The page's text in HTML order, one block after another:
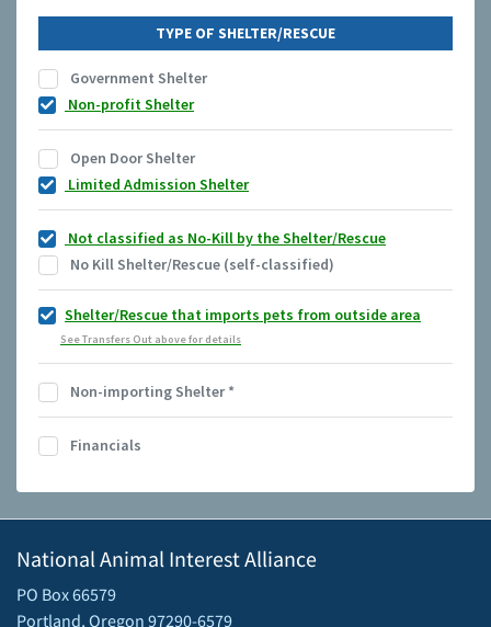
TYPE OF SHELTER/RESCUE
Government Shelter
Non-profit Shelter
Open Door Shelter
Limited Admission Shelter
Not classified as No-Kill by the Shelter/Rescue
No Kill Shelter/Rescue (self-classified)
Shelter/Rescue that imports pets from outside area
See Transfers Out above for details
Non-importing Shelter*
Financials
National Animal Interest Alliance
PO Box 66579
Portland, Oregon 97290-6579